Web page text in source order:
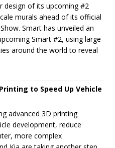
design of its upcoming #2
murals ahead of its official
Smart has unveiled an
Smart #2, using large-
around the world to reveal
to Speed Up Vehicle
advanced 3D printing
development, reduce
more complex